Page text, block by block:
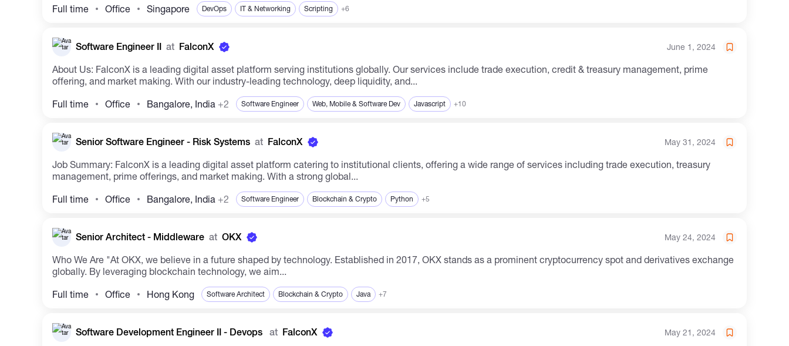
Full time Office Singapore DevOps IT & Networking Scripting +6
Software Engineer II at FalconX June 1, 2024
About Us: FalconX is a leading digital asset platform serving institutions globally. Our services include trade execution, credit & treasury management, prime
offering, and market making. With our industry-leading technology, deep liquidity, and...
Full time Office Bangalore, India +2 Software Engineer Web, Mobile & Software Dev Javascript +10
Senior Software Engineer - Risk Systems at FalconX May 31, 2024
Job Summary: FalconX is a leading digital asset platform catering to institutional clients, offering a wide range of services including trade execution, treasury
management, prime offerings, and market making. With a strong global...
Full time Office Bangalore, India +2 Software Engineer Blockchain & Crypto Python +5
Senior Architect - Middleware at OKX May 24, 2024
Who We Are "At OKX, we believe in a future shaped by technology. Established in 2017, OKX stands as a prominent cryptocurrency spot and derivatives exchange
globally. By leveraging blockchain technology, we aim...
Full time Office Hong Kong Software Architect Blockchain & Crypto Java +7
Software Development Engineer II - Devops at FalconX May 21, 2024